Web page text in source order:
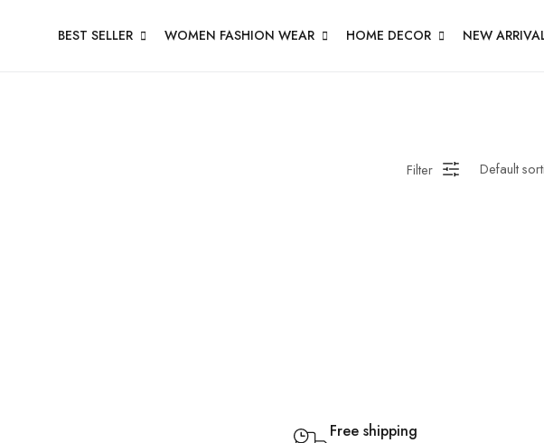
BEST SELLER WOMEN FASHION WEAR HOME DECOR NEW
Filter
Free shipping